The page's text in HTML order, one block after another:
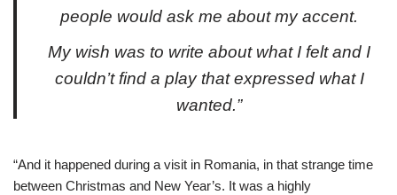
people would ask me about my accent.
My wish was to write about what I felt and I
couldn’t find a play that expressed what I
wanted.”
“And it happened during a visit in Romania, in that strange time
between Christmas and New Year’s. It was a highly